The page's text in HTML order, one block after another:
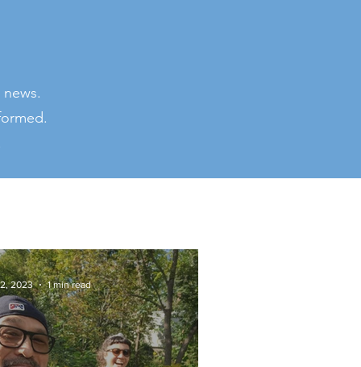
2023 1 min read